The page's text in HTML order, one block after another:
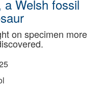
a Welsh fossil
on specimen more